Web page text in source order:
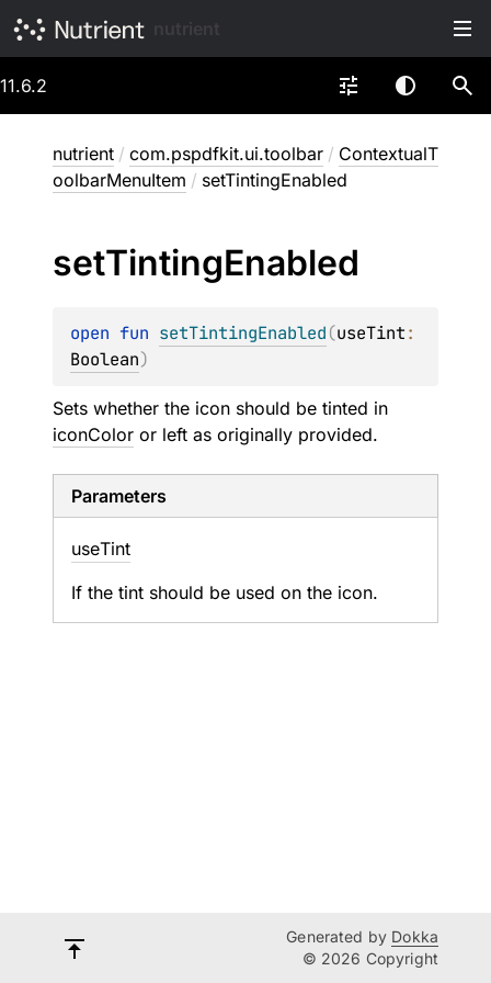
11.6.2
nutrient / com.pspdfkit.ui.toolbar / ContextualT
oolbarMenuItem / setTintingEnabled
setTintingEnabled
open fun setTintingEnabled(useTint
Boolean)
Sets whether the icon should be tinted in
iconColor or left as originally provided.
Parameters
useTint
If the tint should be used on the icon.
Generated by Dokka
© 2026 Copyright